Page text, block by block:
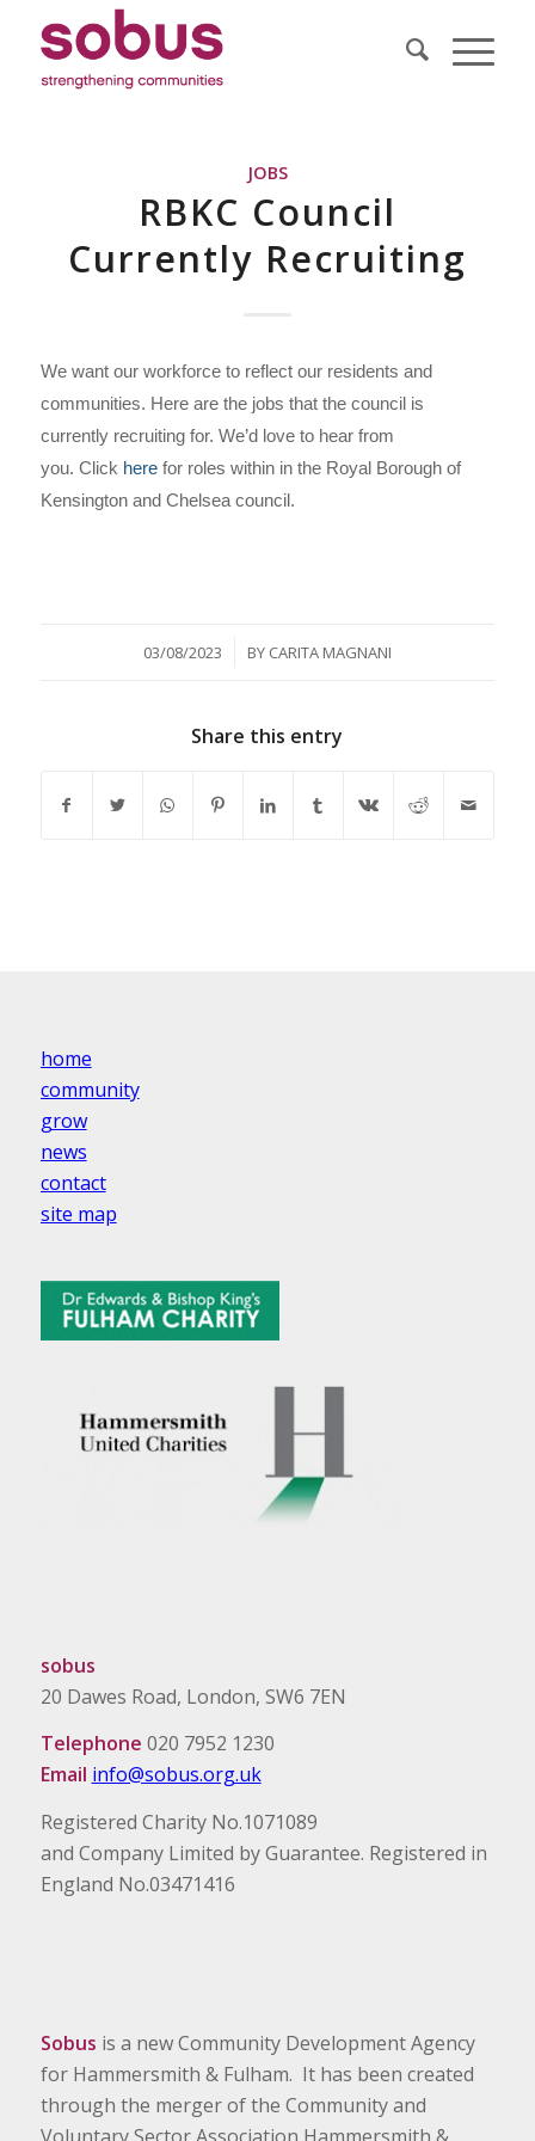
JOBS
RBKC Council
Currently Recruiting
We want our workforce to reflect our residents and
communities. Here are the jobs that the council is
currently recruiting for. We’d love to hear from
you. Click herefor roles within in the Royal Borough of
Kensington and Chelsea council.
03/08/2023
/ BY CARITA MAGNANI
Share this entry
home
community
grow
news
contact
site map
sobus
20 Dawes Road, London, SW6 7EN
Telephone 020 7952 1230
Email info@sobus.org.uk
Registered Charity No.1071089
and Company Limited by Guarantee. Registered in
England No.03471416
Sobus is a new Community Development Agency
for Hammersmith & Fulham. It has been created
through the merger of the Community and